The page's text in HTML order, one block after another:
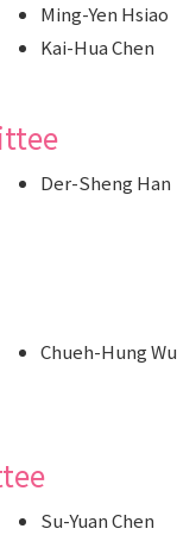
Ming-Yen Hsiao
Kai-Hua Chen
Der-Sheng Han
Chueh-Hung Wu
Su-Yuan Chen